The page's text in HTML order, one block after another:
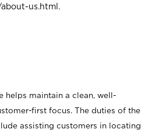
us.html .
helps maintain a clean, well-
first focus. The duties of the
assisting customers in locating